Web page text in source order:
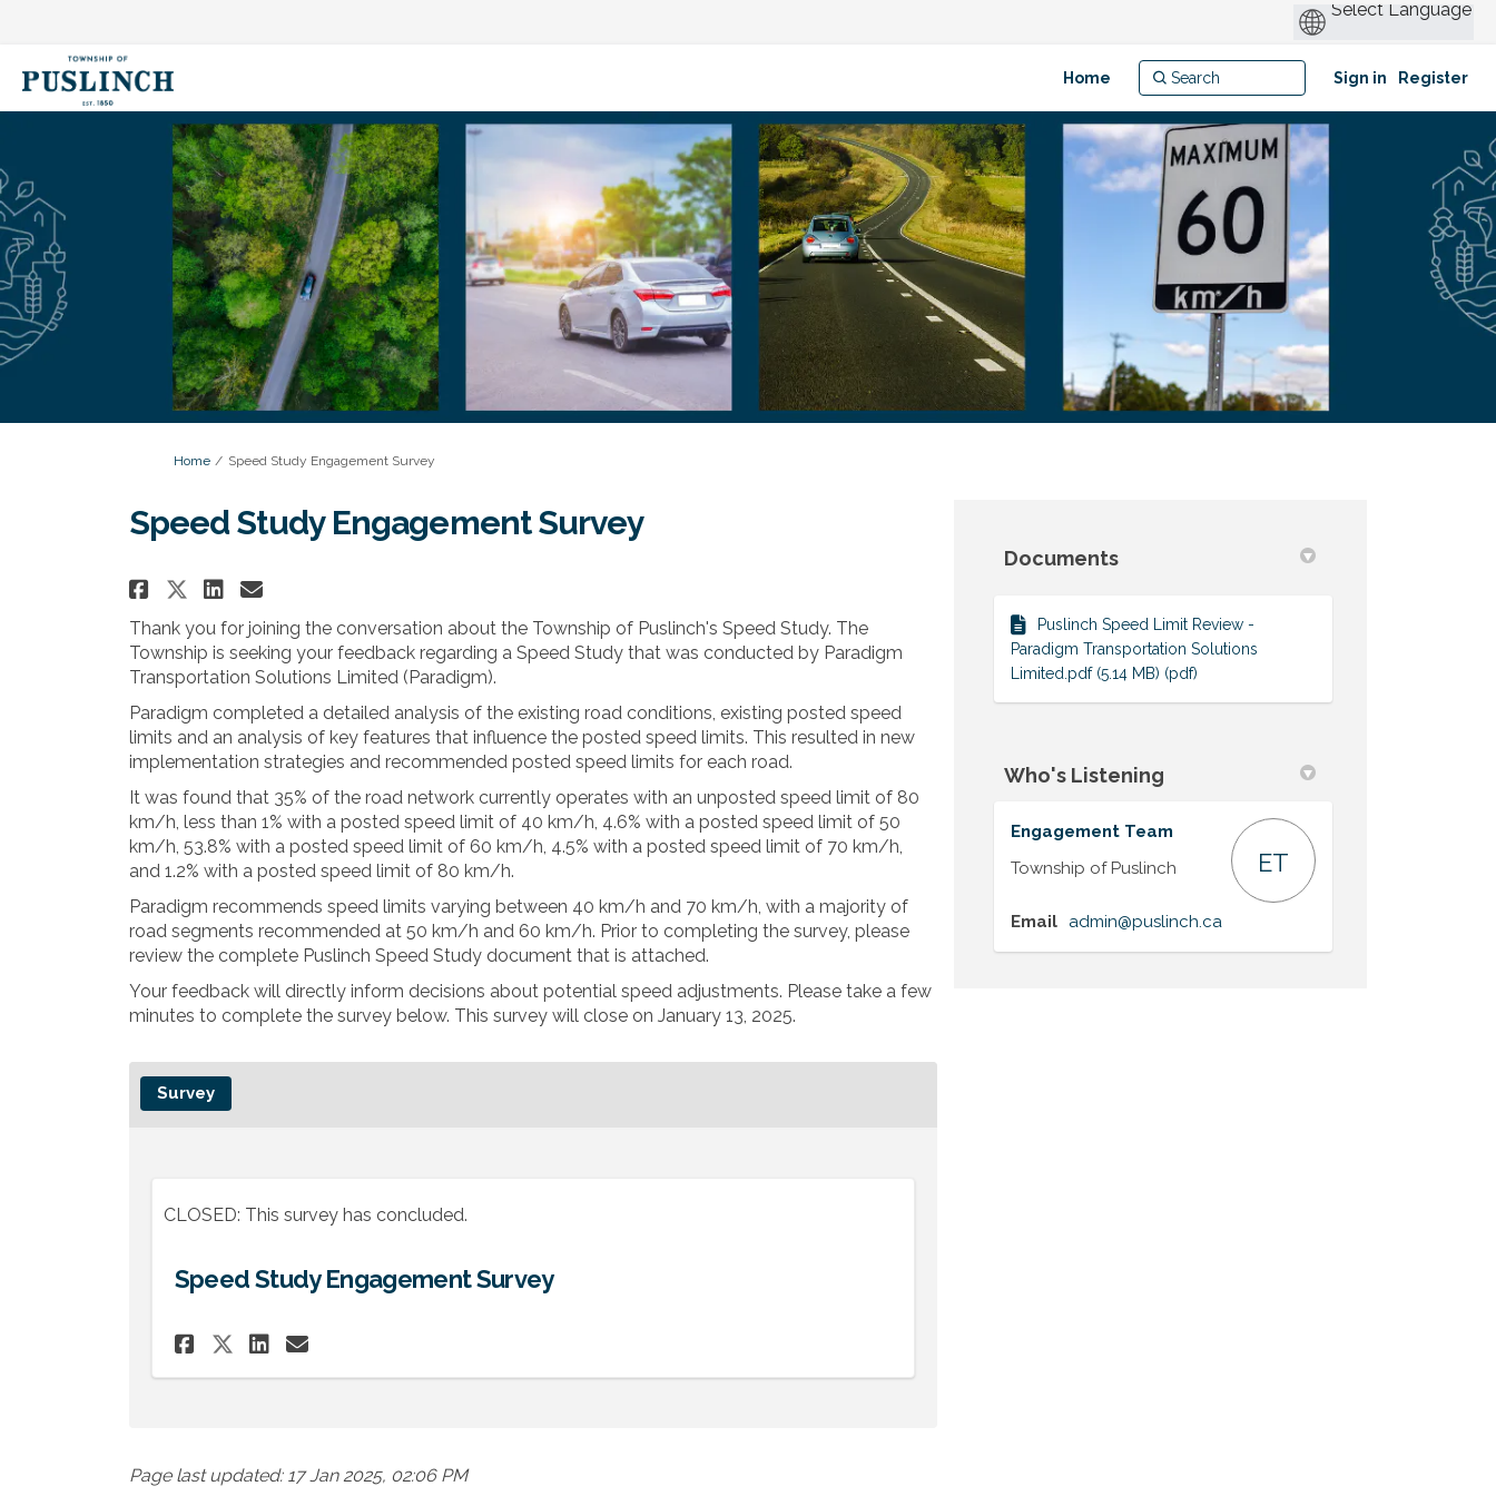
Home Sign in Register
You are here:
Home Speed Study Engagement Survey
Speed Study Engagement Survey
Share Speed Study Engagement Survey on Facebook
Share Speed Study Engagement Survey on X (formerly Twitter)
Share Speed Study Engagement Survey on Linkedin
Email Speed Study Engagement Survey link
Thank you for joining the conversation about the Township of Puslinch's Speed Study. The
Township is seeking your feedback regarding a Speed Study that was conducted by Paradigm
Transportation Solutions Limited (Paradigm).
Paradigm completed a detailed analysis of the existing road conditions, existing posted speed
limits and an analysis of key features that influence the posted speed limits. This resulted in new
implementation strategies and recommended posted speed limits for each road.
It was found that 35% of the road network currently operates with an unposted speed limit of 80
km/h, less than 1% with a posted speed limit of 40 km/h, 4.6% with a posted speed limit of 50
km/h, 53.8% with a posted speed limit of 60 km/h, 4.5% with a posted speed limit of 70 km/h,
and 1.2% with a posted speed limit of 80 km/h.
Paradigm recommends speed limits varying between 40 km/h and 70 km/h, with a majority of
road segments recommended at 50 km/h and 60 km/h. Prior to completing the survey, please
review the complete Puslinch Speed Study document that is attached.
Your feedback will directly inform decisions about potential speed adjustments. Please take a few
minutes to complete the survey below. This survey will close on January 13, 2025.
Survey
CLOSED: This survey has concluded.
Speed Study Engagement Survey
Share Speed Study Engagement Survey on Facebook
Share Speed Study Engagement Survey on X (formerly Twitter)
Share Speed Study Engagement Survey on Linkedin
Email Speed Study Engagement Survey link
Page last updated: 17 Jan 2025, 02:06 PM
Documents
Puslinch Speed Limit Review -
Paradigm Transportation Solutions
Limited.pdf (5.14 MB) (pdf)
Who's Listening
Engagement Team
Township of Puslinch
ET
Email admin@puslinch.ca